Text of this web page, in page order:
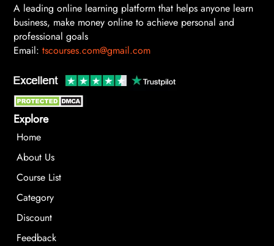
A leading online learning platform that helps anyone learn
business, make money online to achieve personal and
professional goals
Email: tscourses.com@gmail.com
Explore
Home
About Us
Course List
Category
Discount
Feedback